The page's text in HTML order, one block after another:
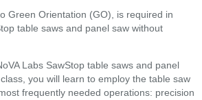
Green Orientation (GO), is required in
table saws and panel saw without
Labs SawStop table saws and panel
you will learn to employ the table saw
frequently needed operations: precision